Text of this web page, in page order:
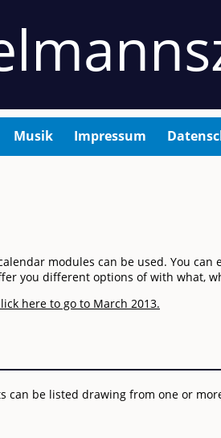
Musik Impressum
modules can be used. You
you different options of with what,
here to go to March 2013.
can be listed drawing from one or